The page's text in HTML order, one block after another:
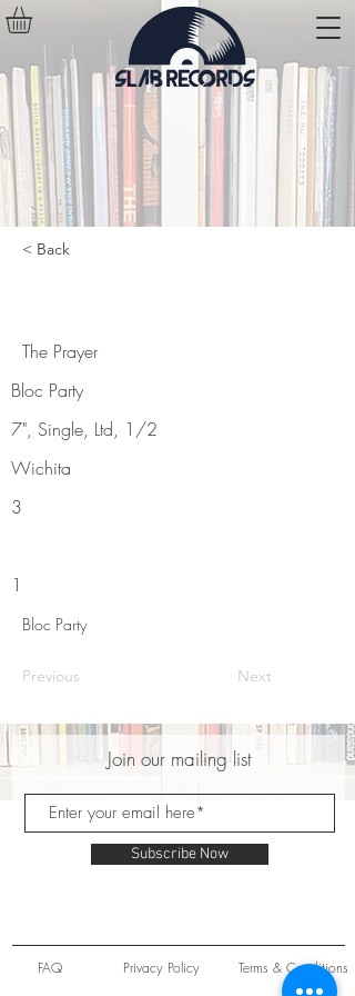
< Back
The Prayer
Bloc Party
7", Single, Ltd, 1/2
Wichita
3
1
Bloc Party
Previous Next
Join our mailing list
Subscribe Now
FAQ Privacy Policy Terms & Conditions